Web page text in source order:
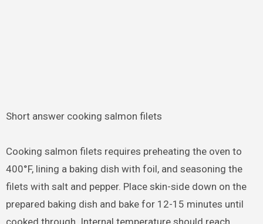
Short answer cooking salmon filets
Cooking salmon filets requires preheating the oven to
400°F, lining a baking dish with foil, and seasoning the
filets with salt and pepper. Place skin-side down on the
prepared baking dish and bake for 12-15 minutes until
cooked through. Internal temperature should reach